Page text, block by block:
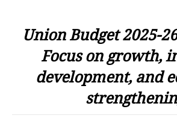
Union Budget 2025-
Focus on growth,
development, and